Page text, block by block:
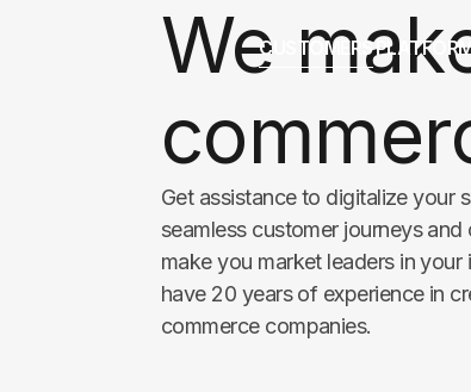
CUSTOMERS
We
Get assistance to digitalize your
seamless customer journeys
make you market leaders in
have 20 years of experience in
commerce companies.